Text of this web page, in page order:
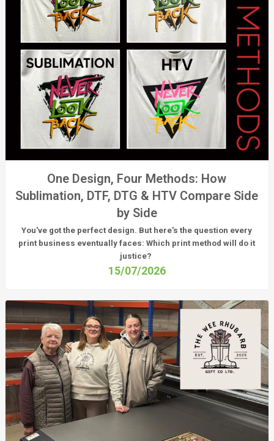
One Design, Four Methods: How
Sublimation, DTF, DTG & HTV Compare Side
by Side
You've got the perfect design. But here's the question every
print business eventually faces:Which print method will do it
justice?
15/07/2026